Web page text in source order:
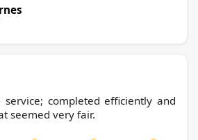
completed efficiently and
seemed very fair.